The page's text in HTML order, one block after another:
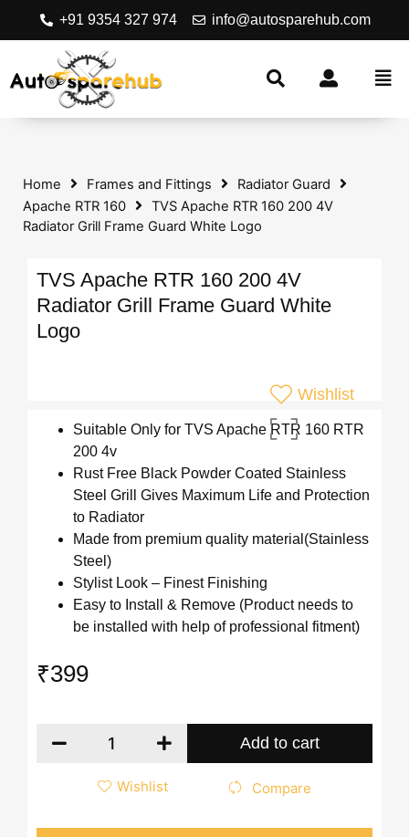
+91 9354 327 974 info@autosparehub.com
Home Frames and Fittings
Radiator Guard
Apache RTR 160
TVS Apache RTR 160 200 4V
Radiator Grill Frame Guard White Logo
TVS Apache RTR 160 200 4V
Radiator Grill Frame Guard White
Logo
Wishlist
Suitable Only for TVS Apache RTR 160 RTR
200 4v
Rust Free Black Powder Coated Stainless
Steel Grill Gives Maximum Life and Protection
to Radiator
Made from premium quality material(Stainless
Steel)
Stylist Look – Finest Finishing
Easy to Install & Remove (Product needs to
be installed with help of professional fitment)
₹399
Add to cart
Wishlist Compare